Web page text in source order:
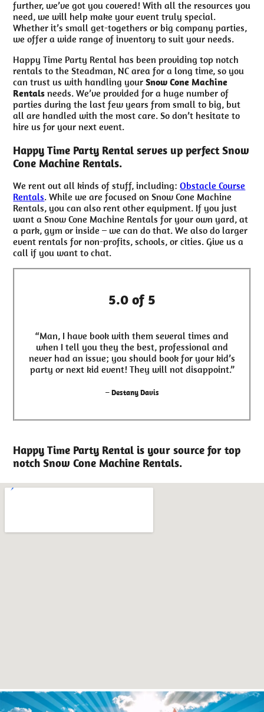
further, we’ve got you covered! With all the resources you
need, we will help make your event truly special.
Whether it’s small get-togethers or big company parties,
we offer a wide range of inventory to suit your needs.
Happy Time Party Rental has been providing top notch
rentals to the Steadman, NC area for a long time, so you
can trust us with handling yourSnow Cone Machine
Rentals needs. We’ve provided for a huge number of
parties during the last few years from small to big, but
all are handled with the most care. So don’t hesitate to
hire us for your next event.
Happy Time Party Rental serves up perfect Snow
Cone Machine Rentals.
We rent out all kinds of stuff, including:Obstacle Course
Rentals. While we are focused on Snow Cone Machine
Rentals, you can also rent other equipment. If you just
want a Snow Cone Machine Rentals for your own yard, at
a park, gym or inside – we can do that. We also do larger
event rentals for non-profits, schools, or cities. Give us a
call if you want to chat.
5.0 of 5
“Man, I have book with them several times and
when I tell you they the best, professional and
never had an issue; you should book for your kid’s
party or next kid event! They will not disappoint.”
– Destany Davis
Happy Time Party Rental is your source for top
notch Snow Cone Machine Rentals.